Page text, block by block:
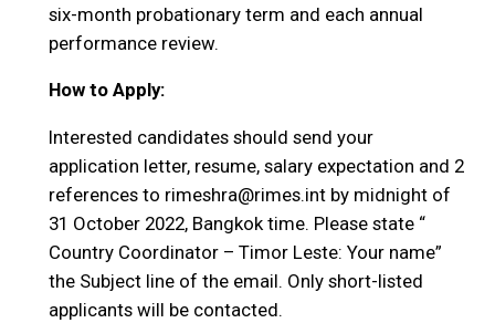
six-month probationary term and each annual
performance review.
How to Apply:
Interested candidates should send your
application letter, resume, salary expectation and 2
references to rimeshra@rimes.int by midnight of
31 October 2022, Bangkok time. Please state “
Country Coordinator – Timor Leste: Your name”
the Subject line of the email. Only short-listed
applicants will be contacted.